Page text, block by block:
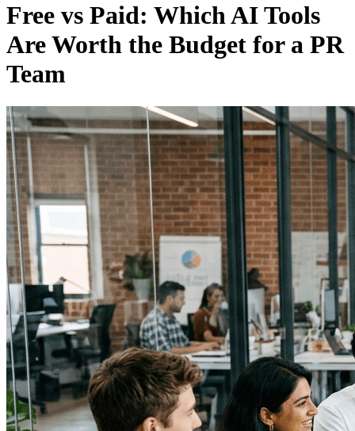
Free vs Paid: Which AI Tools
Are Worth the Budget for a PR
Team